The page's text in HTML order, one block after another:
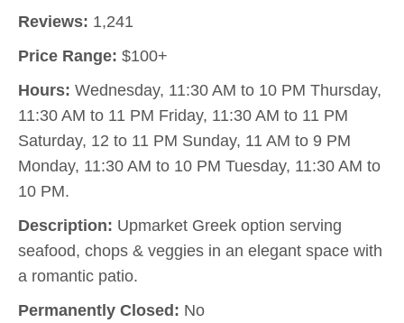
Reviews: 1,241
Price Range: $100+
Hours: Wednesday, 11:30 AM to 10 PM Thursday,
11:30 AM to 11 PM Friday, 11:30 AM to 11 PM
Saturday, 12 to 11 PM Sunday, 11 AM to 9 PM
Monday, 11:30 AM to 10 PM Tuesday, 11:30 AM to
10 PM.
Description: Upmarket Greek option serving
seafood, chops & veggies in an elegant space with
a romantic patio.
Permanently Closed: No